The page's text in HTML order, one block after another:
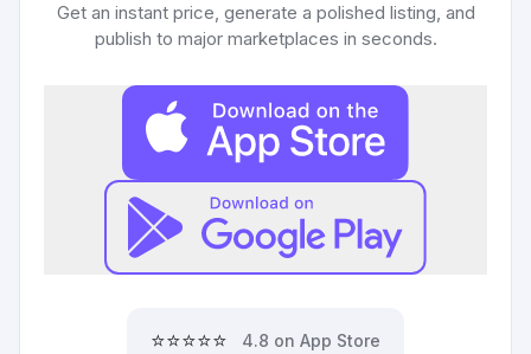
Get an instant price, generate a polished listing, and
publish to major marketplaces in seconds.
⭐⭐⭐⭐⭐ 4.8 on App Store